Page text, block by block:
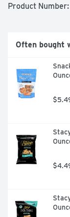
Product Number:
Often bought